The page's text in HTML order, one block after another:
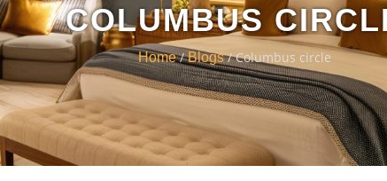
COLUMBUS
Home/Blogs/ Columbus circle